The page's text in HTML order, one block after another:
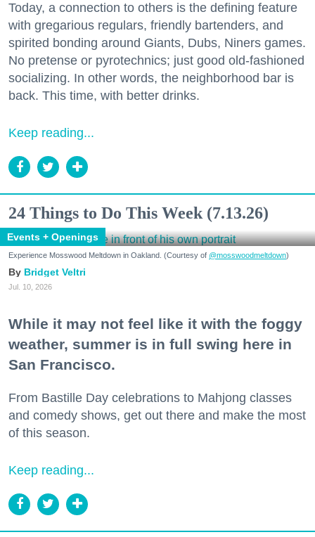
Today, a connection to others is the defining feature
with gregarious regulars, friendly bartenders, and
spirited bonding around Giants, Dubs, Niners games.
No pretense or pyrotechnics; just good old-fashioned
socializing. In other words, the neighborhood bar is
back. This time, with better drinks.
Keep reading...
24 Things to Do This Week (7.13.26)
Events + Openings
Experience Mosswood Meltdown in Oakland. (Courtesy of @mosswoodmeltdown)
Bridget Veltri
Jul. 10, 2026
While it may not feel like it with the foggy
weather, summer is in full swing here in
San Francisco.
From Bastille Day celebrations to Mahjong classes
and comedy shows, get out there and make the most
of this season.
Keep reading...